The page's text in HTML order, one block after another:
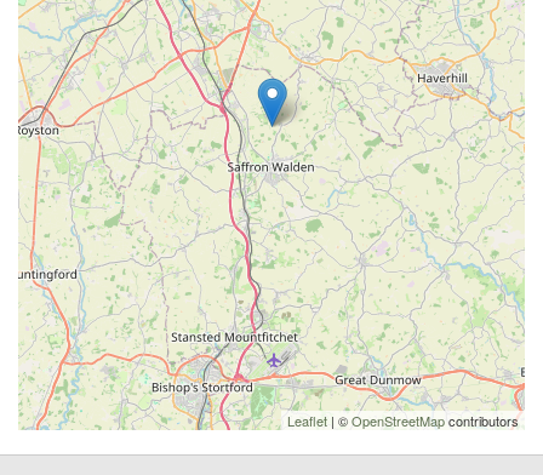
Leaflet | ©OpenStreetMapcontributors